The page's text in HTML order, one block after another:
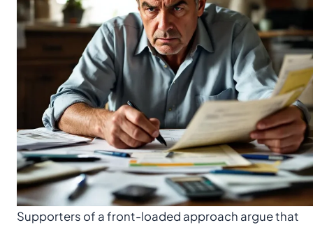
Supporters of a front-loaded approach argue that